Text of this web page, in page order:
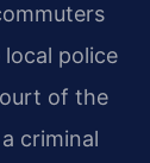
police
of the
criminal